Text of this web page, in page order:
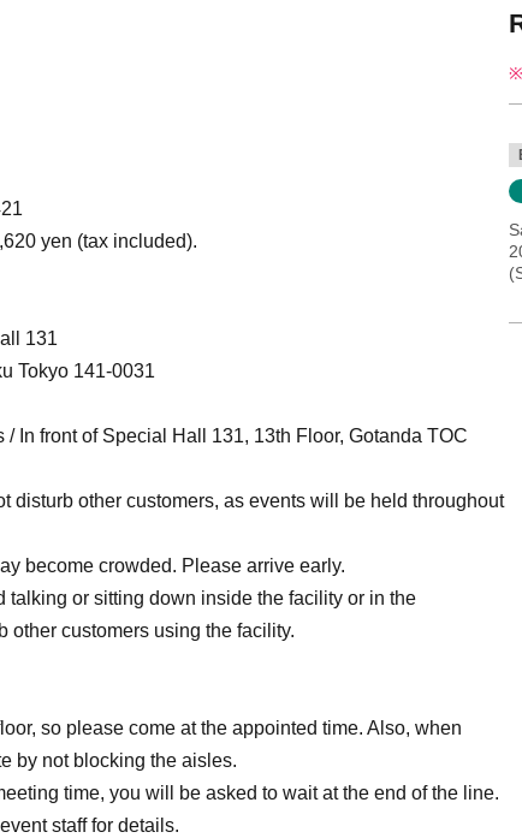
yen (tax included).
131
Tokyo 141-0031
In front of Special Hall 131, 13th Floor, Gotanda TOC
disturb other customers, as events will be held throughout
become crowded. Please arrive early.
talking or sitting down inside the facility or in the
other customers using the facility.
so please come at the appointed time. Also, when
by not blocking the aisles.
time, you will be asked to wait at the end of the line.
staff for details.